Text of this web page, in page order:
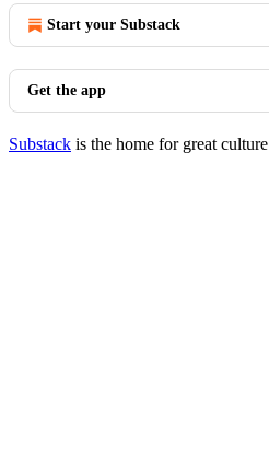
Start your Substack
Get the app
Substack is the home for great culture